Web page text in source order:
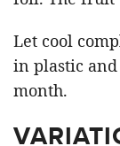
Let cool
in plastic
month.